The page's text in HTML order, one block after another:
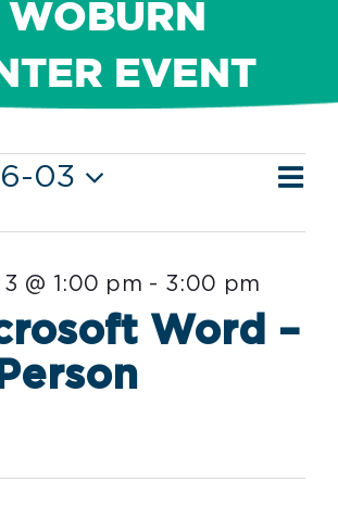
WOBURN
EVENT
Day
03
Word –
@ 1:00 pm - 3:00 pm